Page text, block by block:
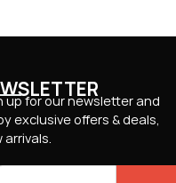
up for our newsletter and
exclusive offers & deals,
arrivals.